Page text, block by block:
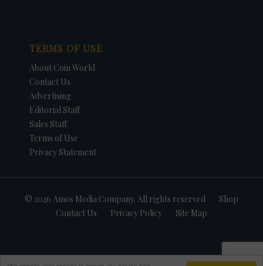
TERMS OF USE
About Coin World
Contact Us
Advertising
Editorial Staff
Sales Staff
Terms of Use
Privacy Statement
© 2026 Amos Media Company. All rights reserved
Shop
Contact Us
Privacy Policy Site Map